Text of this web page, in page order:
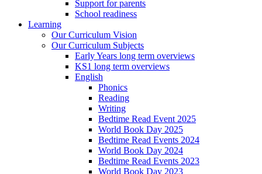
Support for parents
School readiness
Learning
Our Curriculum Vision
Our Curriculum Subjects
Early Years long term overviews
KS1 long term overviews
English
Phonics
Reading
Writing
Bedtime Read Event 2025
World Book Day 2025
Bedtime Read Events 2024
World Book Day 2024
Bedtime Read Events 2023
World Book Day 2023